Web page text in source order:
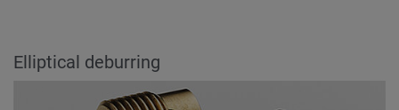
Elliptical deburring